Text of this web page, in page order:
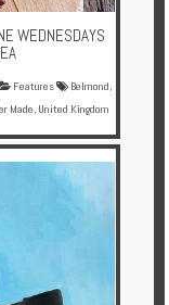
WEDNESDAYS
Features Belmond,
Made, United Kingdom